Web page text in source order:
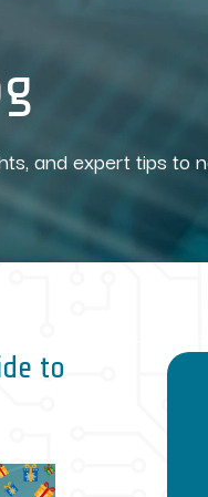
and expert tips to
to